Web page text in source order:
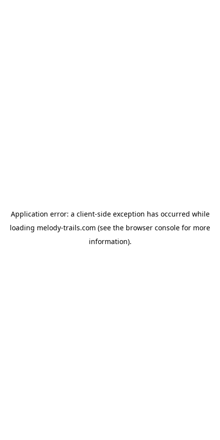
Application error: a client-side exception has occurred while
loading melody-trails.com (see the browser console for more
information).